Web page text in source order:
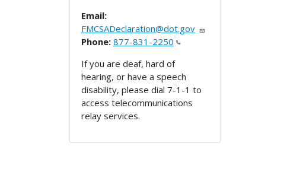
Email:
FMCSADeclaration@dot.gov
Phone: 877-831-2250
If you are deaf, hard of
hearing, or have a speech
disability, please dial 7-1-1 to
access telecommunications
relay services.